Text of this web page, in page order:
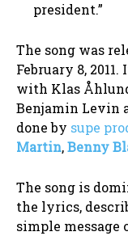
president.”
The song was
February 8,
with Klas
Benjamin Levin
done by supe
Martin,Benny
The song is
the lyrics,
simple message